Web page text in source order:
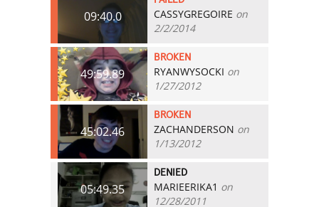
09:40.0 CASSYGREGOIRE on
2/2/2014
49:59.89
BROKEN
RYANWYSOCKI on
1/27/2012
45:02.46
BROKEN
ZACHANDERSON on
1/13/2012
05:49.35
DENIED
MARIEERIKA1 on
12/28/2011